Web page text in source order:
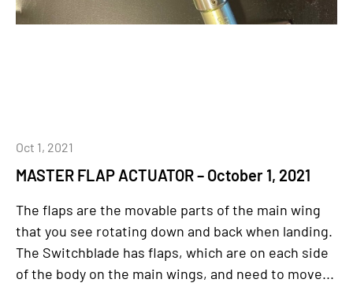
MASTER FLAP ACTUATOR – October 1, 2021
Oct 1, 2021
The flaps are the movable parts of the main wing
that you see rotating down and back when landing.
The Switchblade has flaps, which are on each side
of the body on the main wings, and need to move...